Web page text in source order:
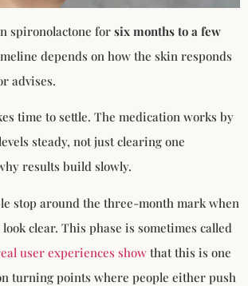
spironolactone for six months to a few
depends on how the skin responds
advises.
time to settle. The medication works by
steady, not just clearing one
results build slowly.
stop around the three-month mark when
clear. This phase is sometimes called
user experiences show that this is one
turning points where people either push